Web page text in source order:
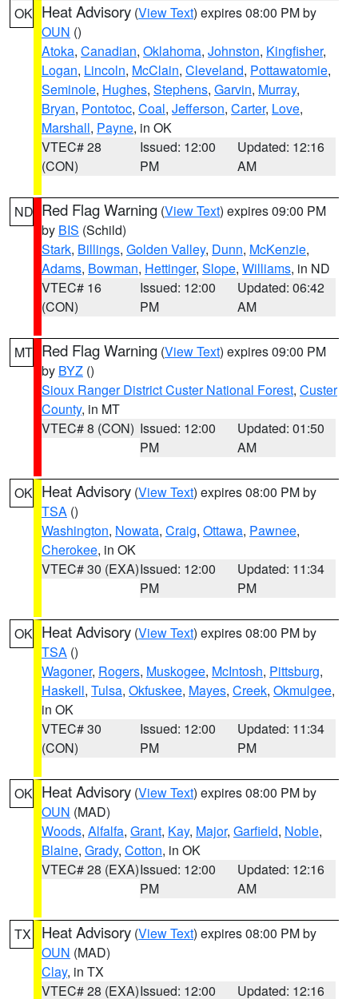
OK Heat Advisory (View Text) expires 08:00 PM by
OUN ()
Atoka, Canadian, Oklahoma, Johnston, Kingfisher,
Logan, Lincoln, McClain, Cleveland, Pottawatomie,
Seminole, Hughes, Stephens, Garvin, Murray,
Bryan, Pontotoc, Coal, Jefferson, Carter, Love,
Marshall, Payne, in OK
VTEC# 28
(CON)
Issued: 12:00
PM
Updated: 12:16
AM
ND Red Flag Warning (View Text) expires 09:00 PM
by BIS (Schild)
Stark, Billings, Golden Valley, Dunn, McKenzie,
Adams, Bowman, Hettinger, Slope, Williams, in ND
VTEC# 16
(CON)
Issued: 12:00
PM
Updated: 06:42
AM
MT Red Flag Warning (View Text) expires 09:00 PM
by BYZ ()
Sioux Ranger District Custer National Forest, Custer
County, in MT
VTEC# 8 (CON) Issued: 12:00
PM
Updated: 01:50
AM
OK Heat Advisory (View Text) expires 08:00 PM by
TSA ()
Washington, Nowata, Craig, Ottawa, Pawnee,
Cherokee, in OK
VTEC# 30 (EXA)Issued: 12:00
PM
Updated: 11:34
PM
OK Heat Advisory (View Text) expires 08:00 PM by
TSA ()
Wagoner, Rogers, Muskogee, McIntosh, Pittsburg,
Haskell, Tulsa, Okfuskee, Mayes, Creek, Okmulgee,
in OK
VTEC# 30
(CON)
Issued: 12:00
PM
Updated: 11:34
PM
OK Heat Advisory (View Text) expires 08:00 PM by
OUN (MAD)
Woods, Alfalfa, Grant, Kay, Major, Garfield, Noble,
Blaine, Grady, Cotton, in OK
VTEC# 28 (EXA)Issued: 12:00
PM
Updated: 12:16
AM
TX Heat Advisory (View Text) expires 08:00 PM by
OUN (MAD)
Clay, in TX
VTEC# 28 (EXA)Issued: 12:00
Updated: 12:16